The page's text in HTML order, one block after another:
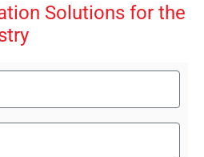
Solutions for the